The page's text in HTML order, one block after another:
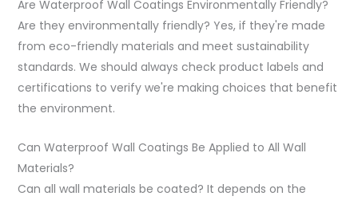
Are Waterproof Wall Coatings Environmentally Friendly?
Are they environmentally friendly? Yes, if they're made
from eco-friendly materials and meet sustainability
standards. We should always check product labels and
certifications to verify we're making choices that benefit
the environment.
Can Waterproof Wall Coatings Be Applied to All Wall
Materials?
Can all wall materials be coated? It depends on the